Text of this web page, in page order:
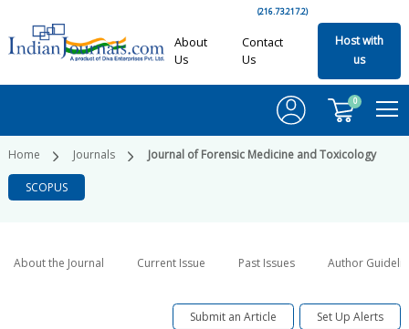
(216.73.217.2)
About
Us
Contact
Us
Host with
us
0
Home Journals Journal of Forensic Medicine and Toxicology
SCOPUS
About the Journal Current Issue Past Issues Author
Submit an Article Set Up Alerts